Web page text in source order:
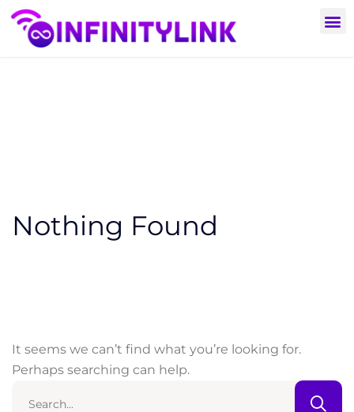
Nothing Found
It seems we can’t find what you’re looking for.
Perhaps searching can help.